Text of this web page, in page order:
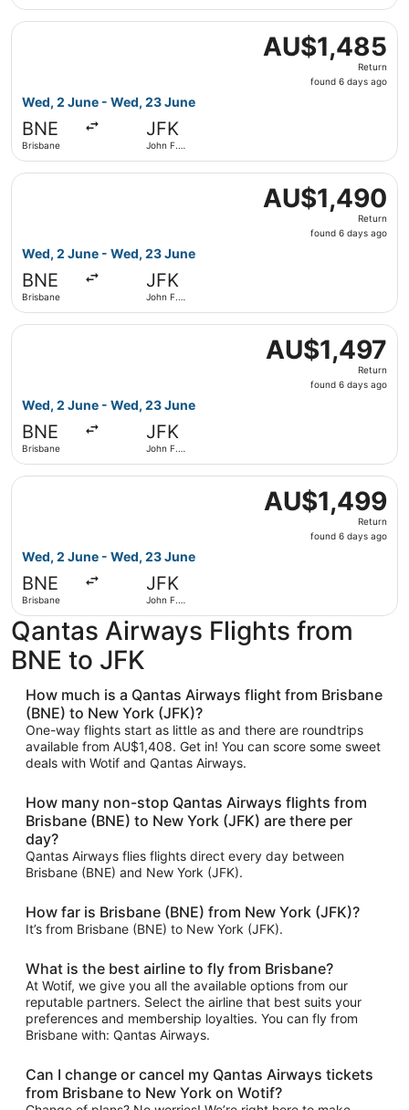
AU$1,485
Return,
AU$1,485
Return
found 6 days ago
Wed, 2 June - Wed, 23 June
BNE
Brisbane
JFK
John F.
Select Qantas Airways flight, departing Wed, 2 June
AU$1,490
Return,
AU$1,490
Return
found 6 days ago
Wed, 2 June - Wed, 23 June
BNE
Brisbane
JFK
John F.
Select Qantas Airways flight, departing Wed, 2 June
AU$1,497
Return,
AU$1,497
Return
found 6 days ago
Wed, 2 June - Wed, 23 June
BNE
Brisbane
JFK
John F.
Select Qantas Airways flight, departing Wed, 2 June
AU$1,499
Return,
AU$1,499
Return
found 6 days ago
Wed, 2 June - Wed, 23 June
BNE
Brisbane
JFK
John F.
Select Qantas Airways flight, departing Wed, 2 June
Qantas Airways Flights from
BNE to JFK
How much is a Qantas Airways flight from Brisbane
(BNE) to New York (JFK)?
One-way flights start as little as and there are roundtrips
available from AU$1,408. Get in! You can score some sweet
deals with Wotif and Qantas Airways.
How many non-stop Qantas Airways flights from
Brisbane (BNE) to New York (JFK) are there per
day?
Qantas Airways flies flights direct every day between
Brisbane (BNE) and New York (JFK).
How far is Brisbane (BNE) from New York (JFK)?
It’s from Brisbane (BNE) to New York (JFK).
What is the best airline to fly from Brisbane?
At Wotif, we give you all the available options from our
reputable partners. Select the airline that best suits your
preferences and membership loyalties. You can fly from
Brisbane with: Qantas Airways.
Can I change or cancel my Qantas Airways tickets
from Brisbane to New York on Wotif?